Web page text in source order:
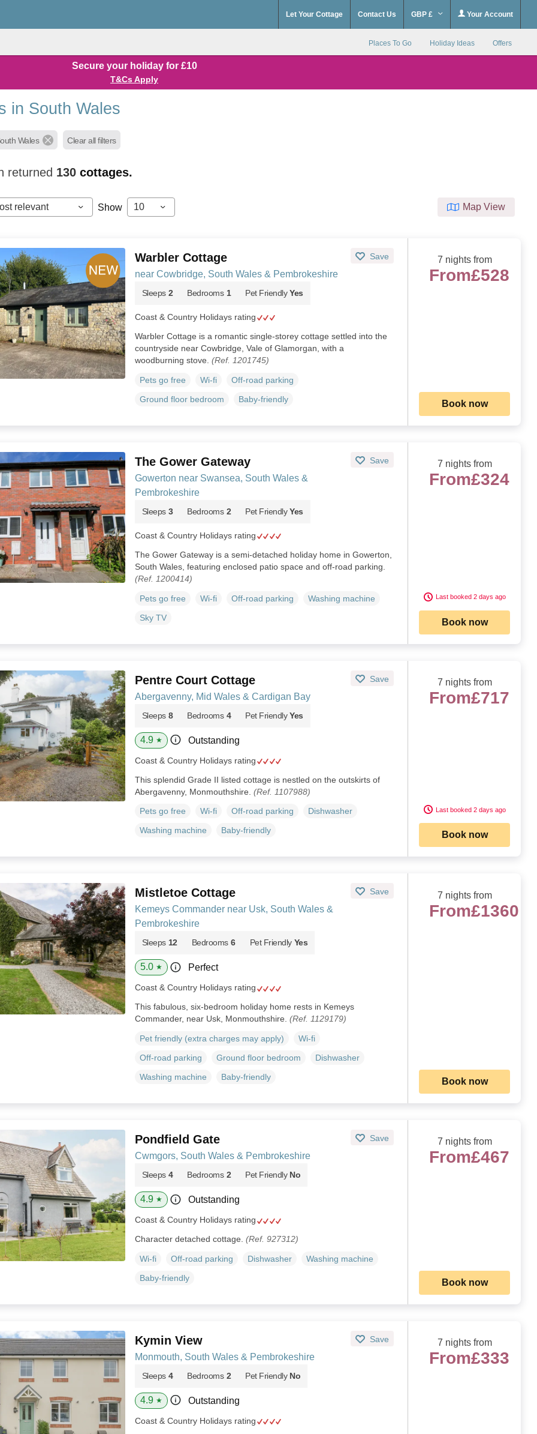
Let Your Cottage Contact Us GBP £ Your Account
Places To Go Holiday Ideas Offers
Secure your holiday for £10
T&Cs Apply
in South Wales
Wales Clear all filters
returned 130cottages.
relevant Show 10 Map View
Warbler Cottage Save
near Cowbridge, South Wales & Pembrokeshire
Sleeps 2 Bedrooms 1 Pet Friendly Yes
Coast & Country Holidays rating
Warbler Cottage is a romantic single-storey cottage settled into the
countryside near Cowbridge, Vale of Glamorgan, with a
woodburning stove. (Ref. 1201745)
Pets go free Wi-fi
Off-road parking
Ground floor bedroom
Baby-friendly
7 nights from
From£528
Book now
The Gower Gateway Save
Gowerton near Swansea, South Wales &
Pembrokeshire
Sleeps 3 Bedrooms 2 Pet Friendly Yes
Coast & Country Holidays rating
The Gower Gateway is a semi‑detached holiday home in Gowerton,
South Wales, featuring enclosed patio space and off‑road parking.
(Ref. 1200414)
Pets go free Wi-fi Off-road parking
Washing machine
Sky TV
7 nights from
From£324
Last booked 2 days ago
Book now
Pentre Court Cottage Save
Abergavenny, Mid Wales & Cardigan Bay
Sleeps 8 Bedrooms 4 Pet Friendly Yes
4.9 ★ Outstanding
Coast & Country Holidays rating
This splendid Grade II listed cottage is nestled on the outskirts of
Abergavenny, Monmouthshire. (Ref. 1107988)
Pets go free Wi-fi Off-road parking
Dishwasher
Washing machine
Baby-friendly
7 nights from
From£717
Last booked 2 days ago
Book now
Mistletoe Cottage Save
Kemeys Commander near Usk, South Wales &
Pembrokeshire
Sleeps 12 Bedrooms 6 Pet Friendly Yes
5.0 ★ Perfect
Coast & Country Holidays rating
This fabulous, six-bedroom holiday home rests in Kemeys
Commander, near Usk, Monmouthshire. (Ref. 1129179)
Pet friendly (extra charges may apply)
Wi-fi
Off-road parking
Ground floor bedroom
Dishwasher
Washing machine
Baby-friendly
7 nights from
From£1360
Book now
Pondfield Gate Save
Cwmgors, South Wales & Pembrokeshire
Sleeps 4 Bedrooms 2 Pet Friendly No
4.9 ★ Outstanding
Coast & Country Holidays rating
Character detached cottage. (Ref. 927312)
Wi-fi Off-road parking Dishwasher
Washing machine
Baby-friendly
7 nights from
From£467
Book now
Kymin View Save
Monmouth, South Wales & Pembrokeshire
Sleeps 4 Bedrooms 2 Pet Friendly No
4.9 ★ Outstanding
Coast & Country Holidays rating
7 nights from
From£333